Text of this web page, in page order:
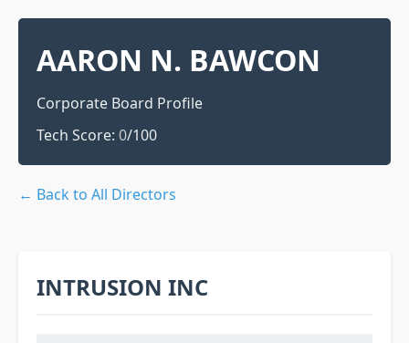
AARON N. BAWCON
Corporate Board Profile
Tech Score: 0/100
← Back to All Directors
INTRUSION INC